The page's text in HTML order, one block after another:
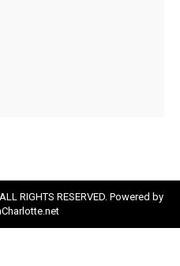
RIGHTS RESERVED. Powered by